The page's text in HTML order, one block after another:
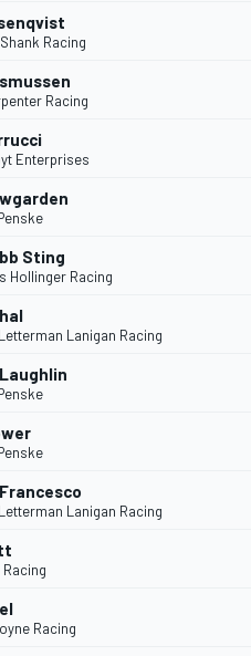
Racing
Racing
Enterprises
Sting
Hollinger Racing
Lanigan Racing
Lanigan Racing
Racing
Racing